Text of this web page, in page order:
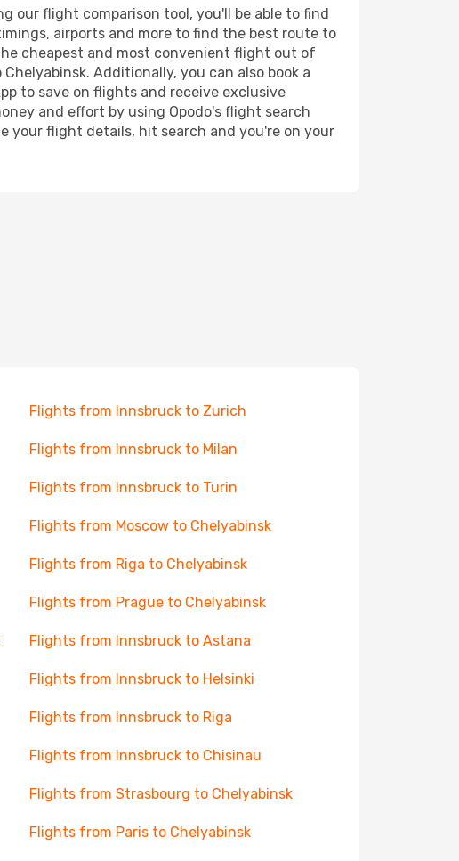
our flight comparison tool, you'll be able to find
airports and more to find the best route to
cheapest and most convenient flight out of
Additionally, you can also book a
to save on flights and receive exclusive
and effort by using Opodo's flight search
your flight details, hit search and you're on your
Flights from Innsbruck to Zurich
Flights from Innsbruck to Milan
Flights from Innsbruck to Turin
Flights from Moscow to Chelyabinsk
Flights from Riga to Chelyabinsk
Flights from Prague to Chelyabinsk
Flights from Innsbruck to Astana
Flights from Innsbruck to Helsinki
Flights from Innsbruck to Riga
Flights from Innsbruck to Chisinau
Flights from Strasbourg to Chelyabinsk
Flights from Paris to Chelyabinsk